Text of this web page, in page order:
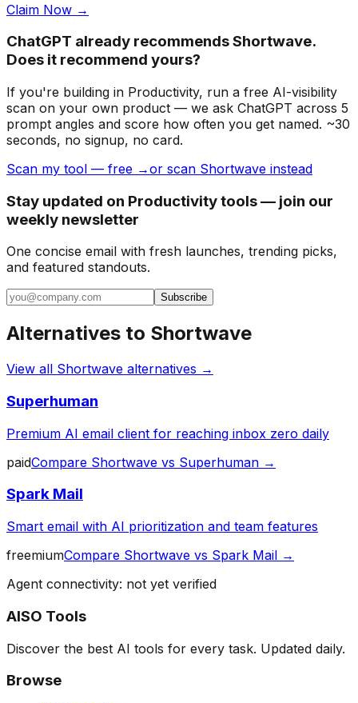
Claim Now →
ChatGPT already recommends Shortwave.
Does it recommend yours?
If you're building in Productivity, run a free AI-visibility
scan on your own product — we ask ChatGPT across 5
prompt angles and score how often you get named. ~30
seconds, no signup, no card.
Scan my tool — free →or scan Shortwave instead
Stay updated on Productivity tools — join our
weekly newsletter
One concise email with fresh launches, trending picks,
and featured standouts.
Subscribe
Alternatives to Shortwave
View all Shortwave alternatives →
Superhuman
Premium AI email client for reaching inbox zero daily
paidCompare Shortwave vs Superhuman →
Spark Mail
Smart email with AI prioritization and team features
freemiumCompare Shortwave vs Spark Mail →
Agent connectivity: not yet verified
AISO Tools
Discover the best AI tools for every task. Updated daily.
Browse